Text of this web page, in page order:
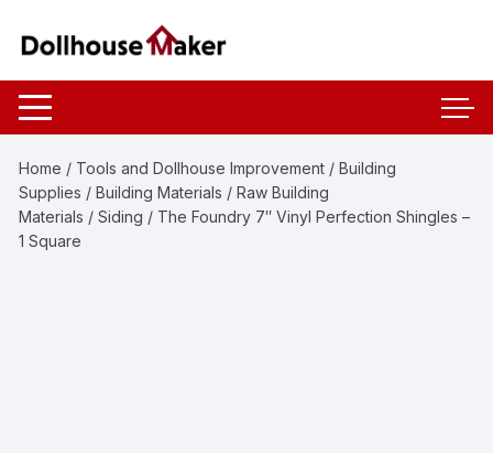
Home / Tools and Dollhouse Improvement /Building
Supplies /Building Materials /Raw Building
Materials /Siding / The Foundry 7″ Vinyl Perfection Shingles –
1 Square